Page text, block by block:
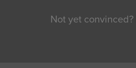
Not yet